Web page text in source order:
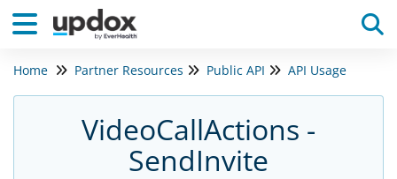
Home Partner Resources Public API API Usage
VideoCallActions -
SendInvite